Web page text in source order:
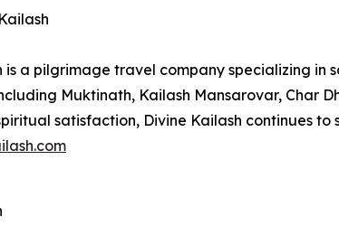
is a pilgrimage travel company specializing
Muktinath, Kailash Mansarovar, Char
satisfaction, Divine Kailash continues